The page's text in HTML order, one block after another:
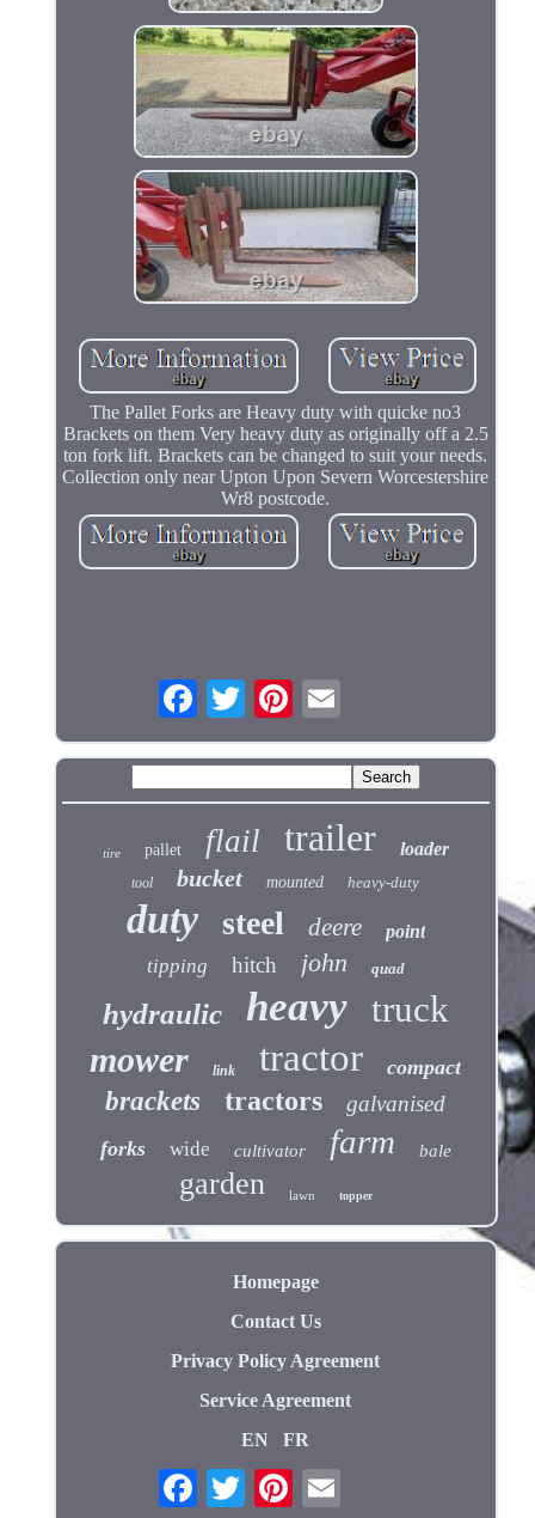
The Pallet Forks are Heavy duty with quicke no3
Brackets on them Very heavy duty as originally off a 2.5
ton fork lift. Brackets can be changed to suit your needs.
Collection only near Upton Upon Severn Worcestershire
Wr8 postcode.
tire pallet flail trailer loader
tool bucket mounted heavy-duty
duty steel deere point
tipping hitch john quad
hydraulic heavy truck
mower link tractor compact
brackets tractors galvanised
forks wide cultivator farm bale
garden lawn topper
Homepage
Contact Us
Privacy Policy Agreement
Service Agreement
EN
FR